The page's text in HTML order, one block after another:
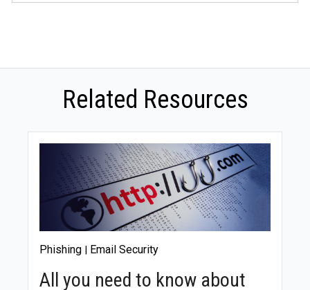
Related Resources
Phishing Email Security
All you need to know about